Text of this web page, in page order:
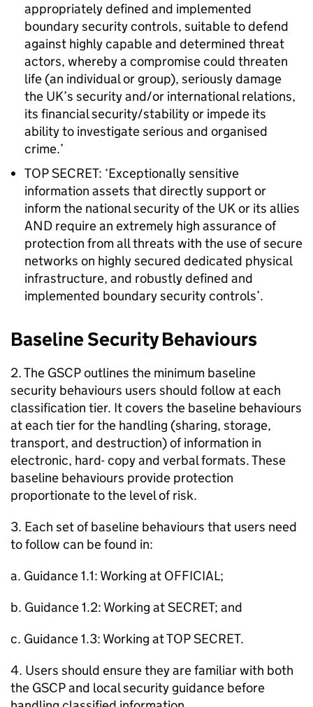
appropriately defined and implemented
boundary security controls, suitable to defend
against highly capable and determined threat
actors, whereby a compromise could threaten
life (an individual or group), seriously damage
the UK’s security and/or international relations,
its financial security/stability or impede its
ability to investigate serious and organised
crime.’
TOP SECRET: ‘Exceptionally sensitive
information assets that directly support or
inform the national security of the UK or its allies
AND require an extremely high assurance of
protection from all threats with the use of secure
networks on highly secured dedicated physical
infrastructure, and robustly defined and
implemented boundary security controls’.
Baseline Security Behaviours
2. The GSCP outlines the minimum baseline
security behaviours users should follow at each
classification tier. It covers the baseline behaviours
at each tier for the handling (sharing, storage,
transport, and destruction) of information in
electronic, hard- copy and verbal formats. These
baseline behaviours provide protection
proportionate to the level of risk.
3. Each set of baseline behaviours that users need
to follow can be found in:
a. Guidance 1.1: Working at OFFICIAL;
b. Guidance 1.2: Working at SECRET; and
c. Guidance 1.3: Working at TOP SECRET.
4. Users should ensure they are familiar with both
the GSCP and local security guidance before